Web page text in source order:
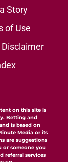
Story
of Use
Disclaimer
on this site is
Betting and
is based on
Media or its
are suggestions
or someone you
referral services